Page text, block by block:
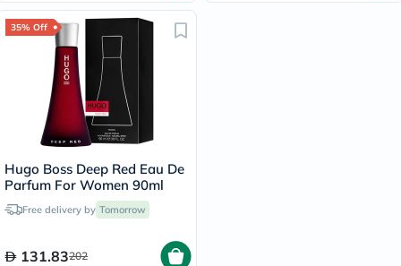
35% Off
Hugo Boss Deep Red Eau De
Parfum For Women 90ml
Free delivery by Tomorrow
131.83202